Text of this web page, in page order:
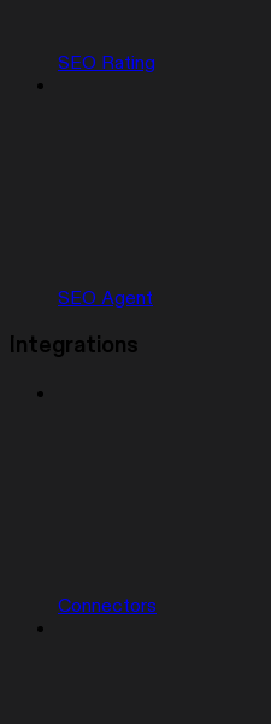
SEO Rating
SEO Agent
Integrations
Connectors